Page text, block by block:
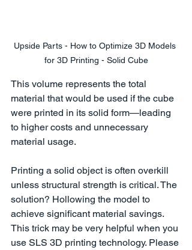
Upside Parts - How to Optimize 3D Models
for 3D Printing - Solid Cube
This volume represents the total
material that would be used if the cube
were printed in its solid form—leading
to higher costs and unnecessary
material usage.
Printing a solid object is often overkill
unless structural strength is critical. The
solution? Hollowing the model to
achieve significant material savings.
This trick may be very helpful when you
use SLS 3D printing technology. Please